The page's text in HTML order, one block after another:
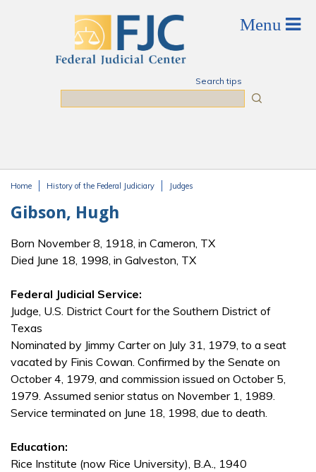
Search tips
Home History of the Federal Judiciary Judges
Gibson, Hugh
Born November 8, 1918, in Cameron, TX
Died June 18, 1998, in Galveston, TX
Federal Judicial Service:
Judge, U.S. District Court for the Southern District of
Texas
Nominated by Jimmy Carter on July 31, 1979, to a seat
vacated by Finis Cowan. Confirmed by the Senate on
October 4, 1979, and commission issued on October 5,
1979. Assumed senior status on November 1, 1989.
Service terminated on June 18, 1998, due to death.
Education:
Rice Institute (now Rice University), B.A., 1940